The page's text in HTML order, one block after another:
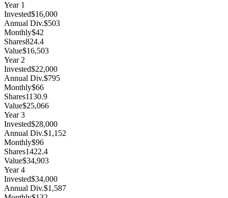
Year 1
Invested$16,000
Annual Div.$503
Monthly$42
Shares824.4
Value$16,503
Year2
Invested$22,000
Annual Div.$795
Monthly$66
Shares1130.9
Value$25,066
Year3
Invested$28,000
Annual Div.$1,152
Monthly$96
Shares1422.4
Value$34,903
Year4
Invested$34,000
Annual Div.$1,587